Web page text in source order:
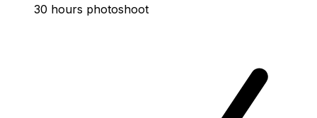
30 hours photoshoot